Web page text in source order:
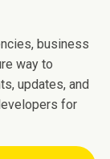
business
way to
updates, and
for